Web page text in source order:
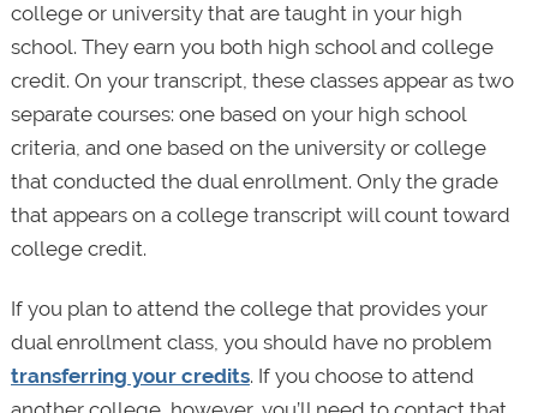
college or university that are taught in your high
school. They earn you both high school and college
credit. On your transcript, these classes appear as two
separate courses: one based on your high school
criteria, and one based on the university or college
that conducted the dual enrollment. Only the grade
that appears on a college transcript will count toward
college credit.
If you plan to attend the college that provides your
dual enrollment class, you should have no problem
transferring your credits. If you choose to attend